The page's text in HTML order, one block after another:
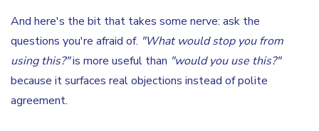
And here's the bit that takes some nerve: ask the
questions you're afraid of. "What would stop you from
using this?"is more useful than "would you use this?"
because it surfaces real objections instead of polite
agreement.